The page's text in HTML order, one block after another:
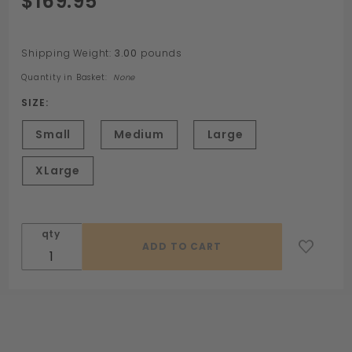
Neoprene
Shipping Weight: 3.00 pounds
Quantity in Basket: None
SIZE:
Small Medium Large
XLarge
qty